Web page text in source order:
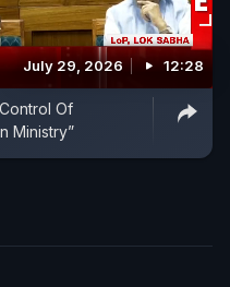
July 29, 2026 12:28
Of
Ministry”